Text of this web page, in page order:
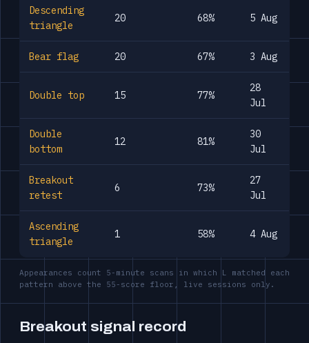
Descending
triangle
20 68% 5 Aug
Bear flag 20 67% 3 Aug
Double top 15 77%
28
Jul
Double
bottom
12 81%
30
Jul
Breakout
retest
6 73%
27
Jul
Ascending
triangle
1 58% 4 Aug
Appearances count 5-minute scans in which L matched each
pattern above the 55-score floor, live sessions only.
Breakout signal record